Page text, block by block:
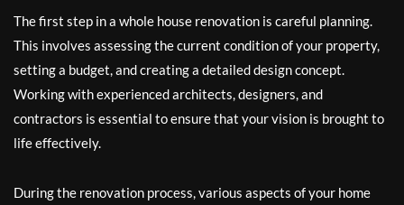
The first step in a whole house renovation is careful planning.
This involves assessing the current condition of your property,
setting a budget, and creating a detailed design concept.
Working with experienced architects, designers, and
contractors is essential to ensure that your vision is brought to
life effectively.
During the renovation process, various aspects of your home